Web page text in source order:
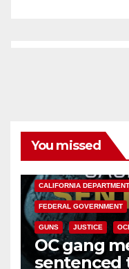
You missed
CALIFORNIA
FEDERAL GOVERNMENT
GUNS JUSTICE
OC gang
sentenced